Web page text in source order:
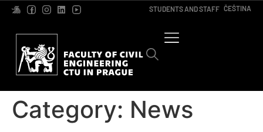
STUDENTS AND STAFF ČEŠTINA
Category: News